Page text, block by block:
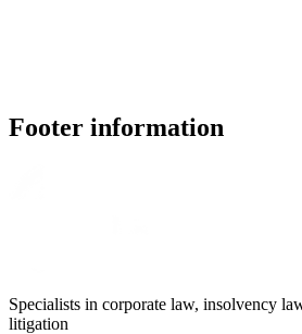
Footer information
Specialists in corporate law, insolvency
litigation